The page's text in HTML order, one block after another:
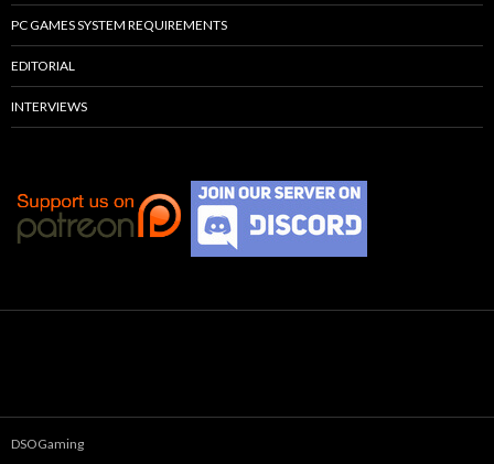
PC GAMES SYSTEM REQUIREMENTS
EDITORIAL
INTERVIEWS
DSOGaming